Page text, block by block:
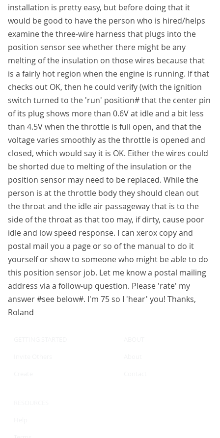
installation is pretty easy, but before doing that it
would be good to have the person who is hired/helps
examine the three-wire harness that plugs into the
position sensor see whether there might be any
melting of the insulation on those wires because that
is a fairly hot region when the engine is running. If that
checks out OK, then he could verify (with the ignition
switch turned to the 'run' position# that the center pin
of its plug shows more than 0.6V at idle and a bit less
than 4.5V when the throttle is full open, and that the
voltage varies smoothly as the throttle is opened and
closed, which would say it is OK. Either the wires could
be shorted due to melting of the insulation or the
position sensor may need to be replaced. While the
person is at the throttle body they should clean out
the throat and the idle air passageway that is to the
side of the throat as that too may, if dirty, cause poor
idle and low speed response. I can xerox copy and
postal mail you a page or so of the manual to do it
yourself or show to someone who might be able to do
this position sensor job. Let me know a postal mailing
address via a follow-up question. Please 'rate' my
answer #see below#. I'm 75 so I 'hear' you! Thanks,
Roland